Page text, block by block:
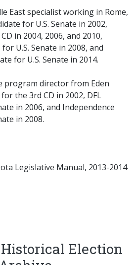
East specialist working in Rome,
for U.S. Senate in 2002,
in 2004, 2006, and 2010,
U.S. Senate in 2008, and
for U.S. Senate in 2014.
program director from Eden
the 3rd CD in 2002, DFL
in 2006, and Independence
in 2008.
Legislative Manual, 2013-2014
Election